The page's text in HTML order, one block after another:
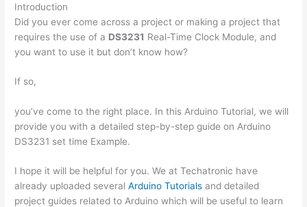
Introduction
Did you ever come across a project or making a project that
requires the use of a DS3231 Real-Time Clock Module, and
you want to use it but don’t know how?
If so,
you’ve come to the right place. In this Arduino Tutorial, we will
provide you with a detailed step-by-step guide on Arduino
DS3231 set time Example.
I hope it will be helpful for you. We at Techatronic have
already uploaded severalArduino Tutorials and detailed
project guides related to Arduino which will be useful to learn